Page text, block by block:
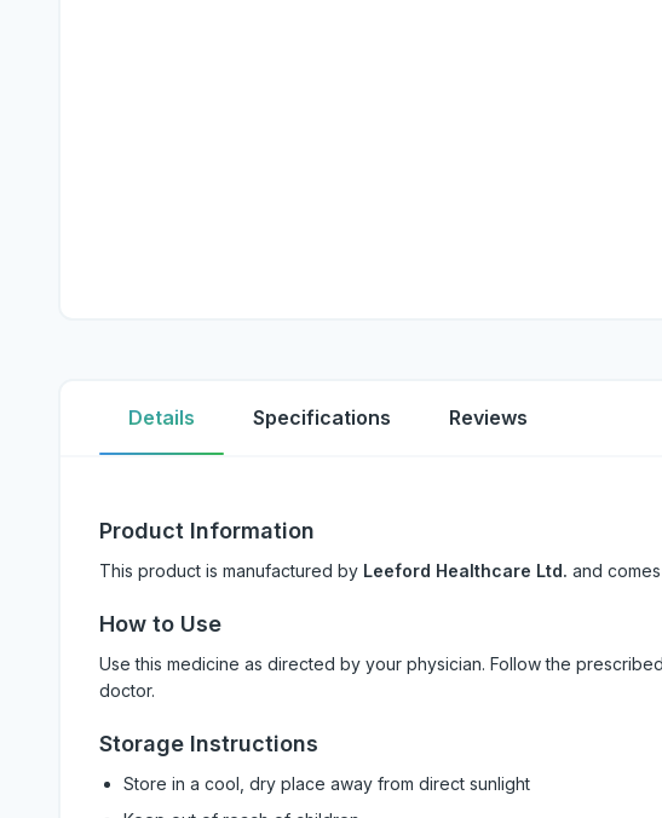
Details Specifications Reviews
Product Information
This product is manufactured by Leeford Healthcare Ltd. and
How to Use
Use this medicine as directed by your physician. Follow the
doctor.
Storage Instructions
Store in a cool, dry place away from direct sunlight